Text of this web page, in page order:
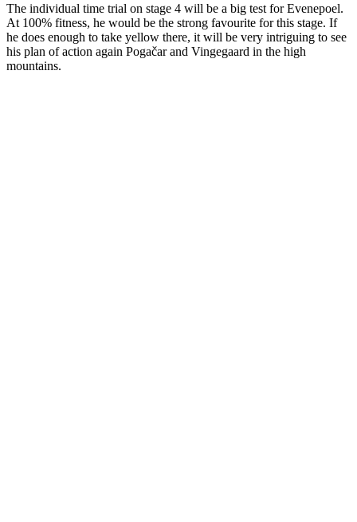
The individual time trial on stage 4 will be a big test for Evenepoel.
At 100% fitness, he would be the strong favourite for this stage. If
he does enough to take yellow there, it will be very intriguing to see
his plan of action again Pogačar and Vingegaard in the high
mountains.